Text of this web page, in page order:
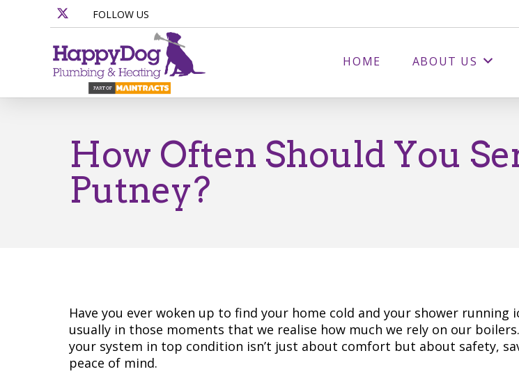
FOLLOW US
HOME ABOUT US
How Often Should You
Putney?
Have you ever woken up to find your home cold and your shower running
usually in those moments that we realise how much we rely on our
your system in top condition isn’t just about comfort but about safety,
peace of mind.